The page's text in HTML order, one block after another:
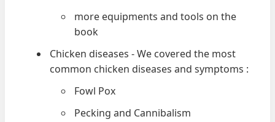
more equipments and tools on the
book
Chicken diseases - We covered the most
common chicken diseases and symptoms :
Fowl Pox
Pecking and Cannibalism